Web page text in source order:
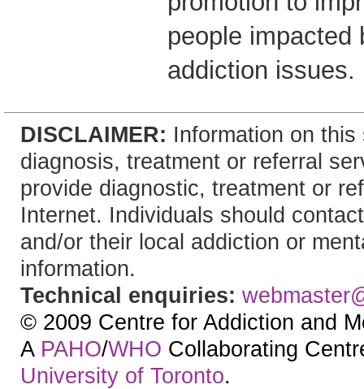
people impacted
addiction issues.
DISCLAIMER: Information on
diagnosis, treatment or referral
provide diagnostic, treatment or
Internet. Individuals should
and/or their local addiction or
information.
Technical enquiries:
© 2009 Centre for Addiction and
A PAHO/WHO Collaborating
University of Toronto.